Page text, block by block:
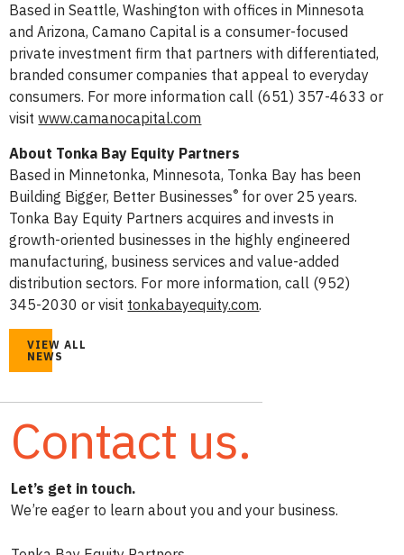
Based in Seattle, Washington with offices in Minnesota
and Arizona, Camano Capital is a consumer-focused
private investment firm that partners with differentiated,
branded consumer companies that appeal to everyday
consumers. For more information call (651) 357-4633 or
visitwww.camanocapital.com
About Tonka Bay Equity Partners
Based in Minnetonka, Minnesota, Tonka Bay has been
Building Bigger, Better Businesses® for over 25 years.
Tonka Bay Equity Partners acquires and invests in
growth-oriented businesses in the highly engineered
manufacturing, business services and value-added
distribution sectors. For more information, call (952)
345-2030 or visit tonkabayequity.com.
VIEW ALL
NEWS
Contact us.
Let’s get in touch.
We’re eager to learn about you and your business.